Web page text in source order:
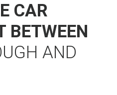
CAR
BETWEEN
AND